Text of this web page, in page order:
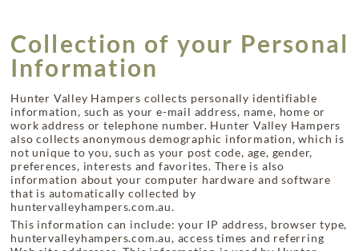
Collection of your Personal
Information
Hunter Valley Hampers collects personally identifiable
information, such as your e-mail address, name, home or
work address or telephone number. Hunter Valley Hampers
also collects anonymous demographic information, which is
not unique to you, such as your post code, age, gender,
preferences, interests and favorites. There is also
information about your computer hardware and software
that is automatically collected by
huntervalleyhampers.com.au.
This information can include: your IP address, browser type,
huntervalleyhampers.com.au, access times and referring